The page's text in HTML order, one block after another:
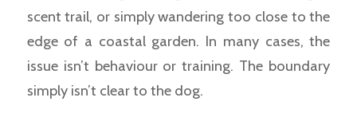
scent trail, or simply wandering too close to the
edge of a coastal garden. In many cases, the
issue isn’t behaviour or training. The boundary
simply isn’t clear to the dog.